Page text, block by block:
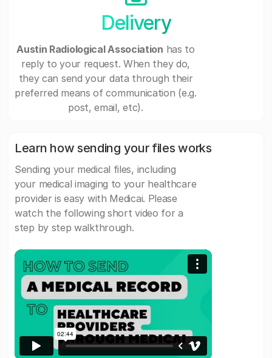
Delivery
Austin Radiological Association has to
reply to your request. When they do,
they can send your data through their
preferred means of communication (e.g.
post, email, etc).
Learn how sending your files works
Sending your medical files, including
your medical imaging to your healthcare
provider is easy with Medicai. Please
watch the following short video for a
step by step walkthrough.